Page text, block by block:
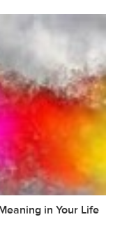
in Your Life